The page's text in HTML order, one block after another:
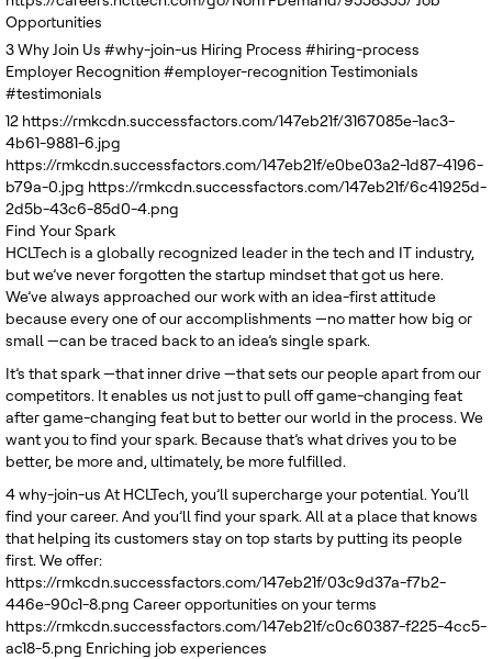
Opportunities
3Why Join Us #why-join-us Hiring Process #hiring-process
Employer Recognition#employer-recognitionTestimonials
#testimonials
12 https://rmkcdn.successfactors.com/147eb21f/3167085e-1ac3-
4b61-9881-6.jpg
https://rmkcdn.successfactors.com/147eb21f/e0be03a2-1d87-4196-
b79a-0.jpg https://rmkcdn.successfactors.com/147eb21f/6c41925d-
2d5b-43c6-85d0-4.png
Find Your Spark
HCLTech is a globally recognized leader in the tech and IT industry,
but we’ve never forgotten the startup mindset that got us here.
We’ve always approached our work with an idea-first attitude
because every one of our accomplishments —no matter how big or
small —can be traced back to an idea’s single spark.
It’s that spark —that inner drive —that sets our people apart from our
competitors. It enables us not just to pull off game-changing feat
after game-changing feat but to better our world in the process. We
want you to find your spark. Because that’s what drives you to be
better, be more and, ultimately, be more fulfilled.
4why-join-us At HCLTech, you’ll supercharge your potential. You’ll
find your career. And you’ll find your spark. All at a place that knows
that helping its customers stay on top starts by putting its people
first. We offer:
https://rmkcdn.successfactors.com/147eb21f/03c9d37a-f7b2-
446e-90c1-8.png Career opportunities on your terms
https://rmkcdn.successfactors.com/147eb21f/c0c60387-f225-4cc5-
ac18-5.png Enriching job experiences